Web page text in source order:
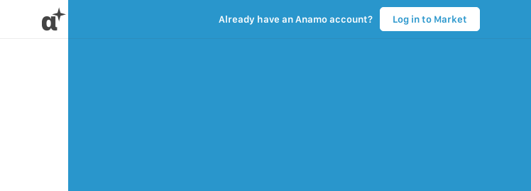
α Already have an Anamo account? Log in to Market